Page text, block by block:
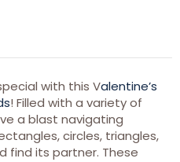
with this Valentine’s
! Filled with a variety of
a blast navigating
circles, triangles,
find its partner. These